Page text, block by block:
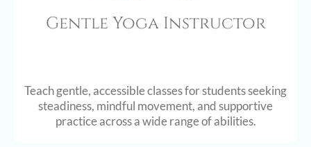
Gentle Yoga Instructor
Teach gentle, accessible classes for students seeking
steadiness, mindful movement, and supportive
practice across a wide range of abilities.